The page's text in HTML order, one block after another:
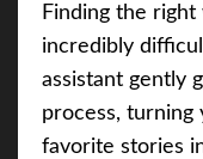
Finding the
incredibly
assistant gently
process, turning
favorite stories